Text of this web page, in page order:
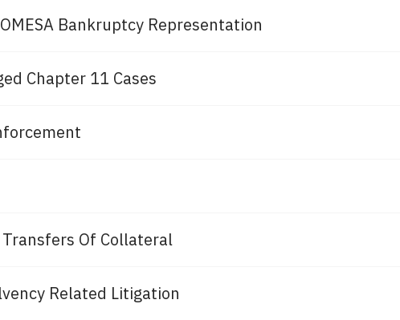
Bankruptcy Representation
Chapter 11 Cases
Of Collateral
Related Litigation